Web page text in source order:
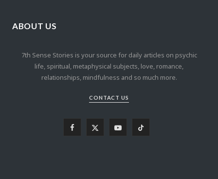
ABOUT US
7th Sense Stories is your source for daily articles on psychic
life, spiritual, metaphysical subjects, love, romance,
relationships, mindfulness and so much more.
CONTACT US
Y T